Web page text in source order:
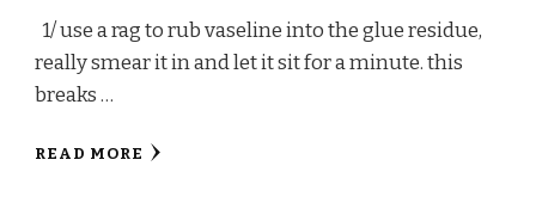
1/ use a rag to rub vaseline into the glue residue,
really smear it in and let it sit for a minute. this
breaks …
READ MORE